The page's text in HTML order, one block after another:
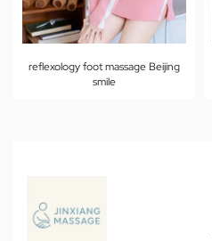
reflexology foot massage Beijing
smile